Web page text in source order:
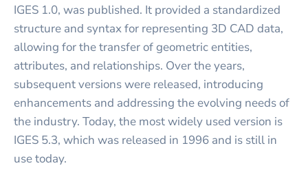
IGES 1.0, was published. It provided a standardized
structure and syntax for representing 3D CAD data,
allowing for the transfer of geometric entities,
attributes, and relationships. Over the years,
subsequent versions were released, introducing
enhancements and addressing the evolving needs of
the industry. Today, the most widely used version is
IGES 5.3, which was released in 1996 and is still in
use today.